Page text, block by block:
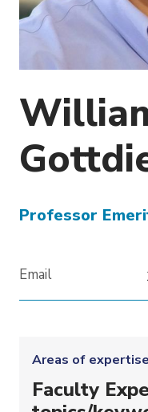
n
Professor
Email
Areas of expertise
Faculty